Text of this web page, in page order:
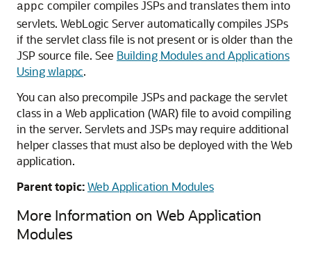
appc compiler compiles JSPs and translates them into
servlets. WebLogic Server automatically compiles JSPs
if the servlet class file is not present or is older than the
JSP source file. See Building Modules and Applications
Using wlappc.
You can also precompile JSPs and package the servlet
class in a Web application (WAR) file to avoid compiling
in the server. Servlets and JSPs may require additional
helper classes that must also be deployed with the Web
application.
Parent topic:Web Application Modules
More Information on Web Application
Modules